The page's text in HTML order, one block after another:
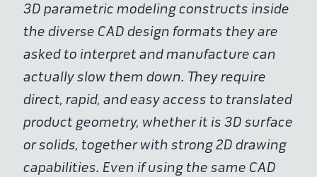
3D parametric modeling constructs inside
the diverse CAD design formats they are
asked to interpret and manufacture can
actually slow them down. They require
direct, rapid, and easy access to translated
product geometry, whether it is 3D surface
or solids, together with strong 2D drawing
capabilities. Even if using the same CAD